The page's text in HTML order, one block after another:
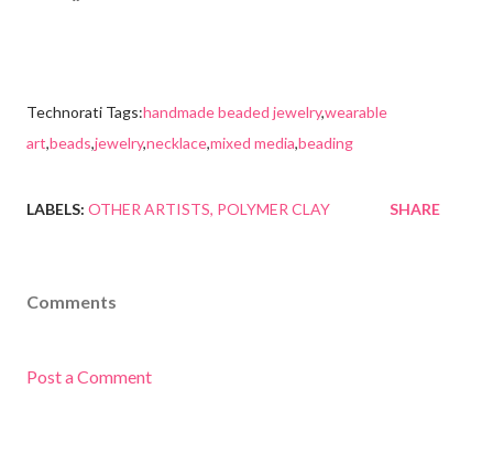
Technorati Tags:handmade beaded jewelry,wearable
art,beads,jewelry,necklace,mixed media,beading
LABELS: OTHER ARTISTS POLYMER CLAY SHARE
Comments
Post a Comment